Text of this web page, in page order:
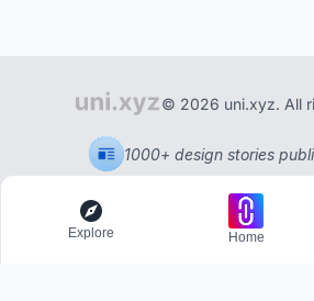
© 2026 uni.xyz. All
1000+ design stories
Explore Home